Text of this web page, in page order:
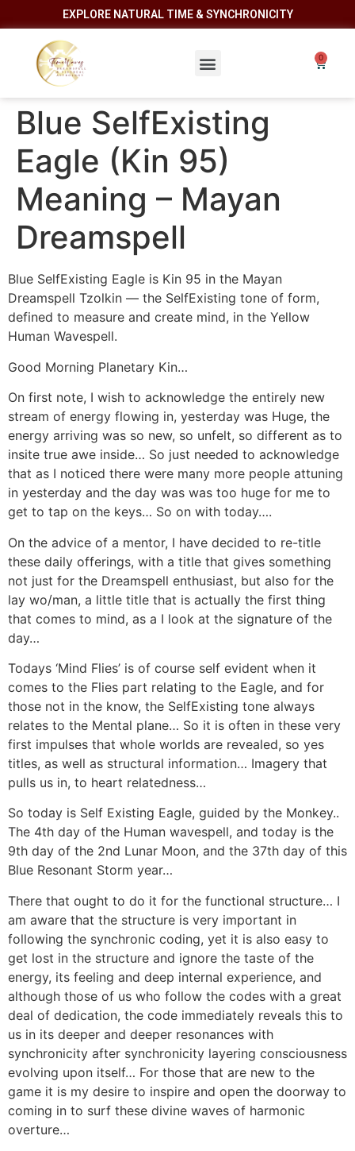
EXPLORE NATURAL TIME & SYNCHRONICITY
Blue SelfExisting
Eagle (Kin 95)
Meaning – Mayan
Dreamspell
Blue SelfExisting Eagle is Kin 95 in the Mayan
Dreamspell Tzolkin — the SelfExisting tone of form,
defined to measure and create mind, in the Yellow
Human Wavespell.
Good Morning Planetary Kin…
On first note, I wish to acknowledge the entirely new
stream of energy flowing in, yesterday was Huge, the
energy arriving was so new, so unfelt, so different as to
insite true awe inside… So just needed to acknowledge
that as I noticed there were many more people attuning
in yesterday and the day was was too huge for me to
get to tap on the keys… So on with today….
On the advice of a mentor, I have decided to re-title
these daily offerings, with a title that gives something
not just for the Dreamspell enthusiast, but also for the
lay wo/man, a little title that is actually the first thing
that comes to mind, as a I look at the signature of the
day…
Todays ‘Mind Flies’ is of course self evident when it
comes to the Flies part relating to the Eagle, and for
those not in the know, the SelfExisting tone always
relates to the Mental plane… So it is often in these very
first impulses that whole worlds are revealed, so yes
titles, as well as structural information… Imagery that
pulls us in, to heart relatedness…
So today is Self Existing Eagle, guided by the Monkey..
The 4th day of the Human wavespell, and today is the
9th day of the 2nd Lunar Moon, and the 37th day of this
Blue Resonant Storm year…
There that ought to do it for the functional structure… I
am aware that the structure is very important in
following the synchronic coding, yet it is also easy to
get lost in the structure and ignore the taste of the
energy, its feeling and deep internal experience, and
although those of us who follow the codes with a great
deal of dedication, the code immediately reveals this to
us in its deeper and deeper resonances with
synchronicity after synchronicity layering consciousness
evolving upon itself… For those that are new to the
game it is my desire to inspire and open the doorway to
coming in to surf these divine waves of harmonic
overture…